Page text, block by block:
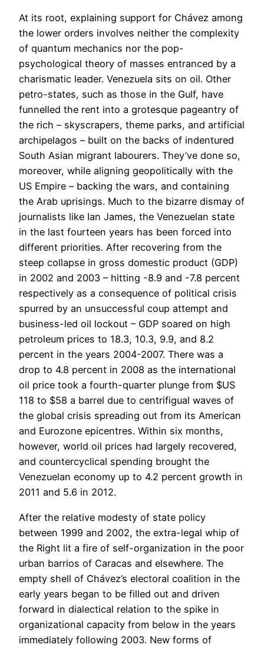
At its root, explaining support for Chávez among
the lower orders involves neither the complexity
of quantum mechanics nor the pop-
psychological theory of masses entranced by a
charismatic leader. Venezuela sits on oil. Other
petro-states, such as those in the Gulf, have
funnelled the rent into a grotesque pageantry of
the rich – skyscrapers, theme parks, and artificial
archipelagos – built on the backs of indentured
South Asian migrant labourers. They’ve done so,
moreover, while aligning geopolitically with the
US Empire – backing the wars, and containing
the Arab uprisings. Much to the bizarre dismay of
journalists like Ian James, the Venezuelan state
in the last fourteen years has been forced into
different priorities. After recovering from the
steep collapse in gross domestic product (GDP)
in 2002 and 2003 – hitting -8.9 and -7.8 percent
respectively as a consequence of political crisis
spurred by an unsuccessful coup attempt and
business-led oil lockout – GDP soared on high
petroleum prices to 18.3, 10.3, 9.9, and 8.2
percent in the years 2004-2007. There was a
drop to 4.8 percent in 2008 as the international
oil price took a fourth-quarter plunge from $US
118 to $58 a barrel due to centrifigual waves of
the global crisis spreading out from its American
and Eurozone epicentres. Within six months,
however, world oil prices had largely recovered,
and countercyclical spending brought the
Venezuelan economy up to 4.2 percent growth in
2011 and 5.6 in 2012.
After the relative modesty of state policy
between 1999 and 2002, the extra-legal whip of
the Right lit a fire of self-organization in the poor
urban barrios of Caracas and elsewhere. The
empty shell of Chávez’s electoral coalition in the
early years began to be filled out and driven
forward in dialectical relation to the spike in
organizational capacity from below in the years
immediately following 2003. New forms of